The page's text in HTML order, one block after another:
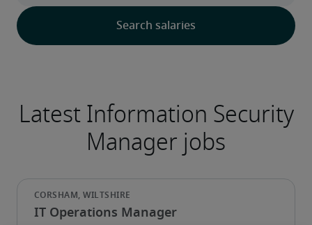
Latest Information Security
Manager jobs
IT Operations Manager